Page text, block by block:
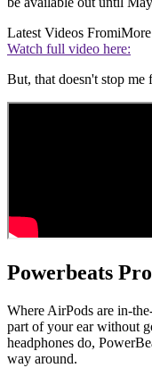
Latest Videos FromiMore
Watch full video here:
But, that doesn't stop
Powerbeats
Where AirPods are in-
part of your ear without
headphones do,
way around.